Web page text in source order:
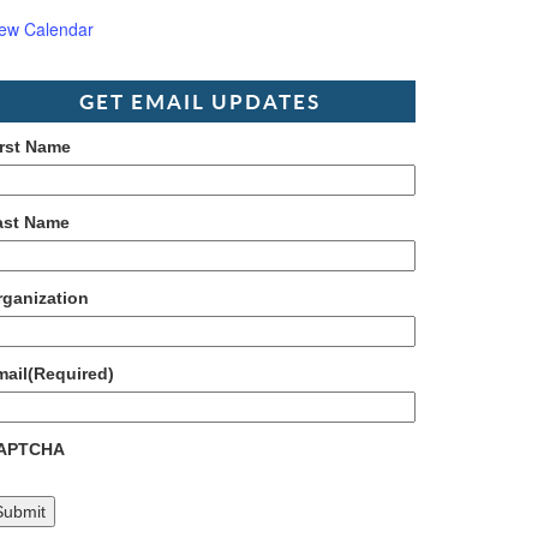
Calendar
GET EMAIL UPDATES
Name
Name
(Required)